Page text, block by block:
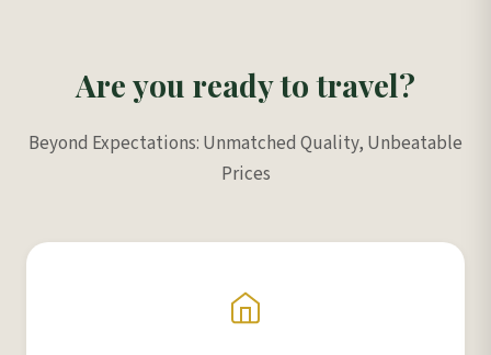
Are you ready to travel?
Beyond Expectations: Unmatched Quality, Unbeatable
Prices